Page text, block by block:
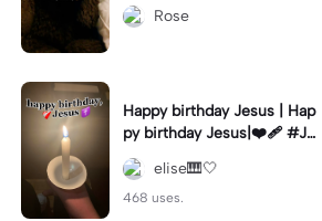
sorry..Rose
Happy birthday Jesus | Hap
py birthday Jesus|❤️‍🩹 #Je
sus #birthday #Christmas
elise🎹🤍
468 uses.